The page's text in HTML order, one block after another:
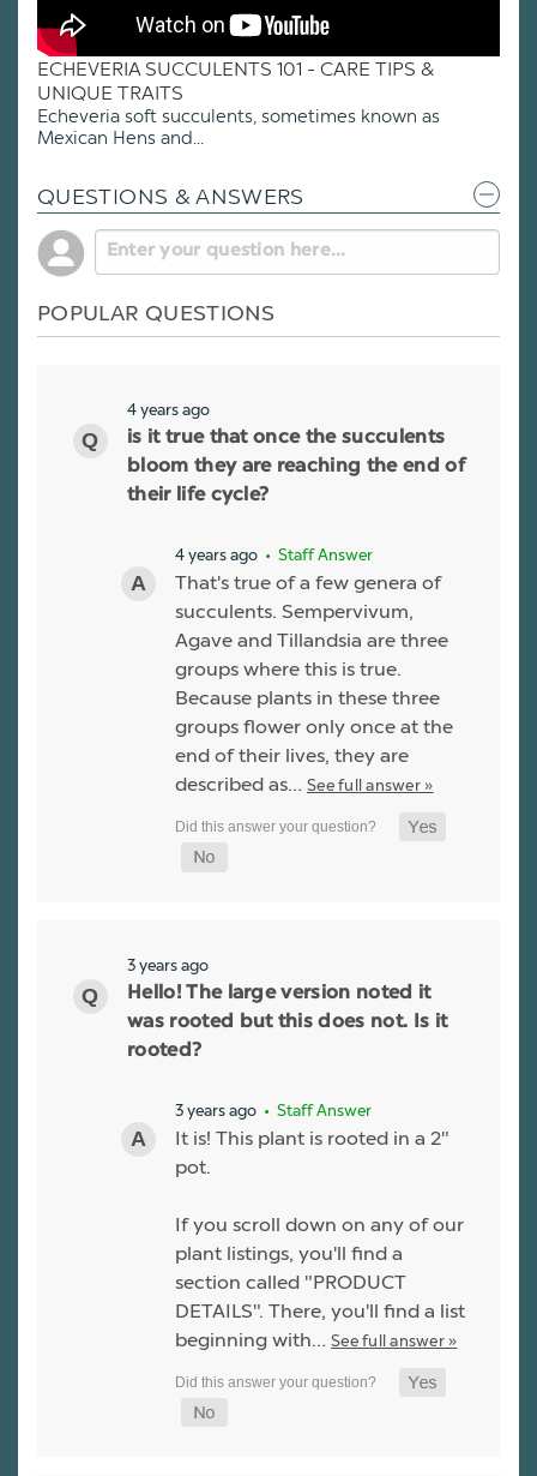
ECHEVERIA SUCCULENTS 101 - CARE TIPS &
UNIQUE TRAITS
Echeveria soft succulents, sometimes known as
Mexican Hens and...
QUESTIONS & ANSWERS
POPULAR QUESTIONS
4 years ago
is it true that once the succulents
bloom they are reaching the end of
their life cycle?
4 years ago • Staff Answer
That's true of a few genera of
succulents. Sempervivum,
Agave and Tillandsia are three
groups where this is true.
Because plants in these three
groups flower only once at the
end of their lives, they are
described as… See full answer »
3 years ago
Hello! The large version noted it
was rooted but this does not. Is it
rooted?
3 years ago • Staff Answer
It is! This plant is rooted in a 2"
pot.
If you scroll down on any of our
plant listings, you'll find a
section called "PRODUCT
DETAILS". There, you'll find a list
beginning with… See full answer »